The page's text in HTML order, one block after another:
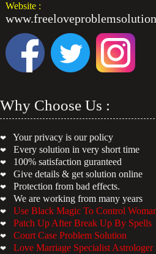
Website :
Why Choose Us :
❤ Your privacy is our policy
❤ Every solution in very short time
❤ 100% satisfaction guranteed
❤ Give details & get solution online
❤ Protection from bad effects.
❤ We are working from many years
❤ Use Black Magic To Control
❤ Patch Up After Break Up By Spells
❤ Court Case Problem Solution
❤ Love Marriage Specialist Astrologer